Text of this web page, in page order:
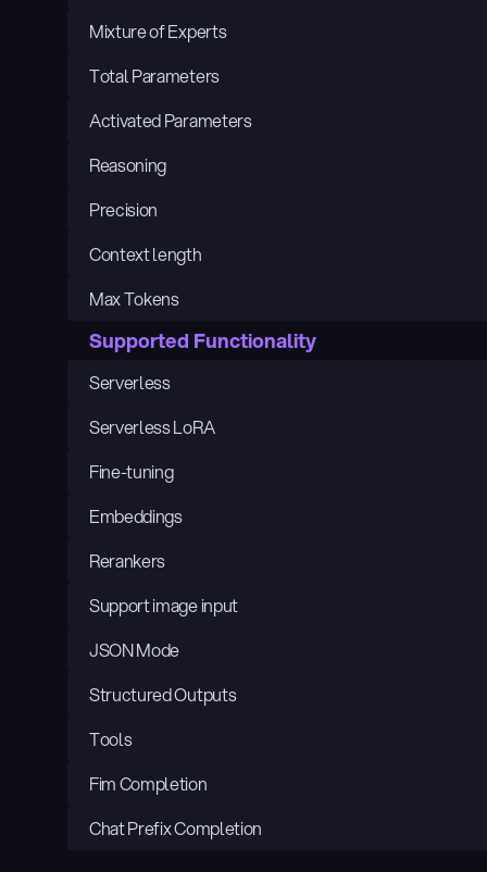
Mixture of Experts
Total Parameters
Activated Parameters
Reasoning
Precision
Context length
Max Tokens
Supported Functionality
Serverless
Serverless LoRA
Fine-tuning
Embeddings
Rerankers
Support image input
JSON Mode
Structured Outputs
Tools
Fim Completion
Chat Prefix Completion